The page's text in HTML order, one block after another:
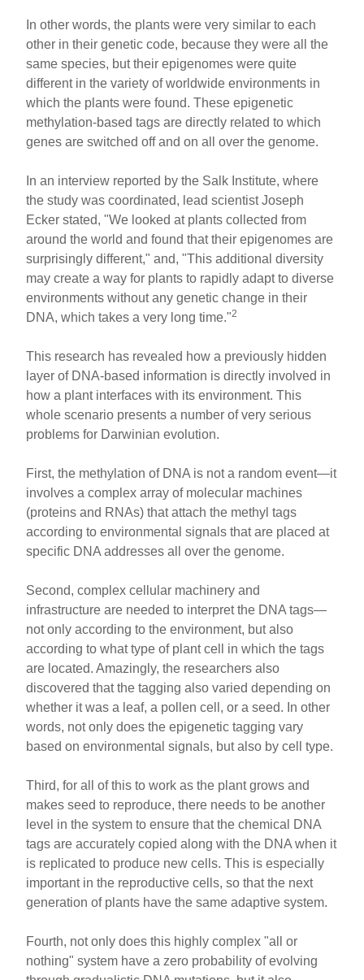
In other words, the plants were very similar to each
other in their genetic code, because they were all the
same species, but their epigenomes were quite
different in the variety of worldwide environments in
which the plants were found. These epigenetic
methylation-based tags are directly related to which
genes are switched off and on all over the genome.
In an interview reported by the Salk Institute, where
the study was coordinated, lead scientist Joseph
Ecker stated, "We looked at plants collected from
around the world and found that their epigenomes are
surprisingly different," and, "This additional diversity
may create a way for plants to rapidly adapt to diverse
environments without any genetic change in their
DNA, which takes a very long time."2
This research has revealed how a previously hidden
layer of DNA-based information is directly involved in
how a plant interfaces with its environment. This
whole scenario presents a number of very serious
problems for Darwinian evolution.
First, the methylation of DNA is not a random event—it
involves a complex array of molecular machines
(proteins and RNAs) that attach the methyl tags
according to environmental signals that are placed at
specific DNA addresses all over the genome.
Second, complex cellular machinery and
infrastructure are needed to interpret the DNA tags—
not only according to the environment, but also
according to what type of plant cell in which the tags
are located. Amazingly, the researchers also
discovered that the tagging also varied depending on
whether it was a leaf, a pollen cell, or a seed. In other
words, not only does the epigenetic tagging vary
based on environmental signals, but also by cell type.
Third, for all of this to work as the plant grows and
makes seed to reproduce, there needs to be another
level in the system to ensure that the chemical DNA
tags are accurately copied along with the DNA when it
is replicated to produce new cells. This is especially
important in the reproductive cells, so that the next
generation of plants have the same adaptive system.
Fourth, not only does this highly complex "all or
nothing" system have a zero probability of evolving